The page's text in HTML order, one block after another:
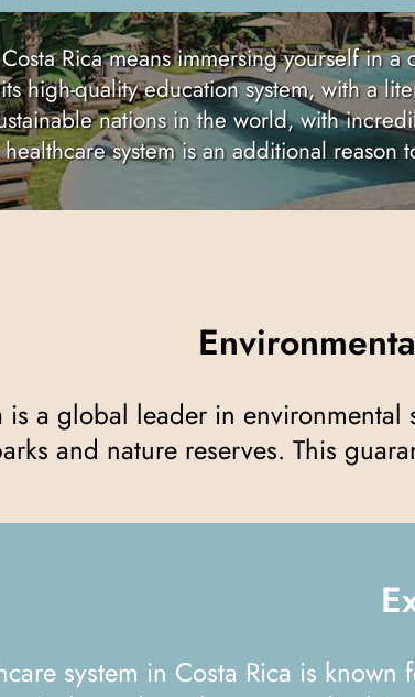
Rica means immersing yourself in
high-quality education system, with a
nations in the world, with
system is an additional reason
and nature reserves. This